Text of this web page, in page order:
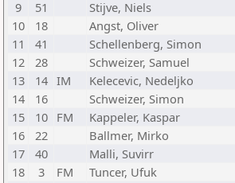
9
51 Stijve, Niels
10
18 Angst, Oliver
11
41 Schellenberg, Simon
12
28 Schweizer, Samuel
13
14 IM Kelecevic, Nedeljko
14
16 Schweizer, Simon
15
10 FM Kappeler, Kaspar
16
22 Ballmer, Mirko
17
40 Malli, Suvirr
18
3 FM Tuncer, Ufuk